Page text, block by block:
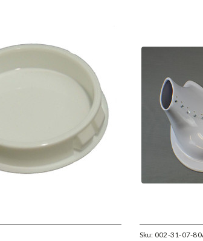
Sku: 002-31-07-